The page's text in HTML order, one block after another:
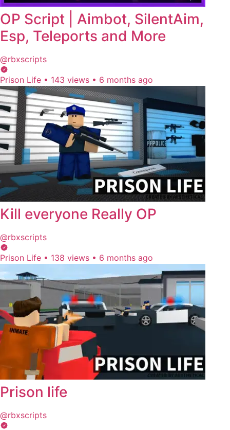
OP Script | Aimbot, SilentAim,
Esp, Teleports and More
@rbxscripts
Prison Life • 143 views • 6 months ago
Kill everyone Really OP
@rbxscripts
Prison Life • 138 views • 6 months ago
Prison life
@rbxscripts